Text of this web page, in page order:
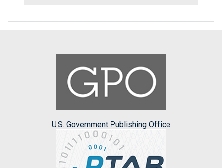
U.S. Government Publishing Office